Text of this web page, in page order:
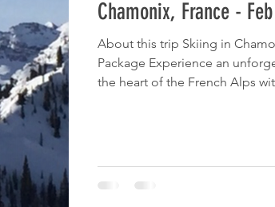
Chamonix, France -
About this trip Skiing in
Package Experience an
the heart of the French Alps
the world-renowned slopes